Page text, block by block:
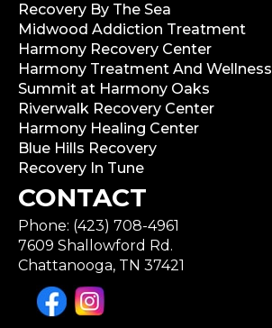
Recovery By The Sea
Midwood Addiction Treatment
Harmony Recovery Center
Harmony Treatment And Wellness
Summit at Harmony Oaks
Riverwalk Recovery Center
Harmony Healing Center
Blue Hills Recovery
Recovery In Tune
CONTACT
Phone: (423) 708-4961
7609 Shallowford Rd.
Chattanooga, TN 37421